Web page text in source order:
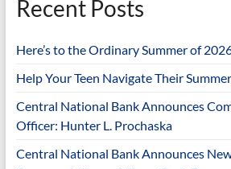
Recent Posts
Here’s to the Ordinary Summer of
Help Your Teen Navigate Their
Central National Bank Announces
Officer: Hunter L. Prochaska
Central National Bank Announces